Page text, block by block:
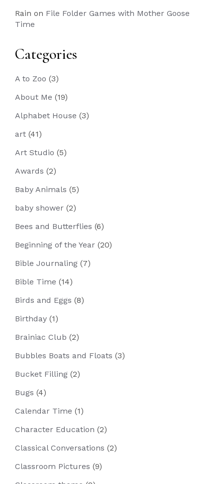
Rain on File Folder Games with Mother Goose
Time
Categories
A to Zoo (3)
About Me (19)
Alphabet House (3)
art (41)
Art Studio (5)
Awards (2)
Baby Animals (5)
baby shower (2)
Bees and Butterflies (6)
Beginning of the Year (20)
Bible Journaling (7)
Bible Time (14)
Birds and Eggs (8)
Birthday (1)
Brainiac Club (2)
Bubbles Boats and Floats (3)
Bucket Filling (2)
Bugs (4)
Calendar Time (1)
Character Education (2)
Classical Conversations (2)
Classroom Pictures (9)